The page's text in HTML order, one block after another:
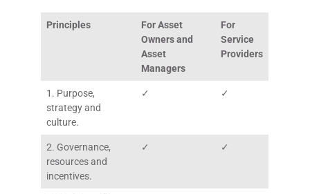
Principles
For Asset
Owners and
Asset
Managers
For
Service
Providers
1. Purpose,
strategy and
culture.
✓ ✓
2. Governance,
resources and
incentives.
✓ ✓